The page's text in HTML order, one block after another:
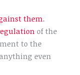
them.
of the
to the
even